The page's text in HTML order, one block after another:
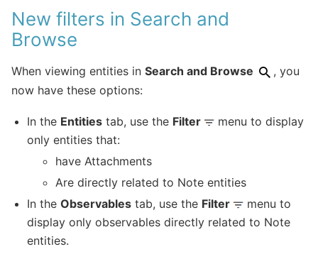
New filters in Search and
Browse
When viewing entities in Search and Browse
, you
now have these options:
In the Entities tab, use the Filter
menu to display
only entities that:
have Attachments
Are directly related to Note entities
In theObservables tab, use the Filter
menu to
display only observables directly related to Note
entities.